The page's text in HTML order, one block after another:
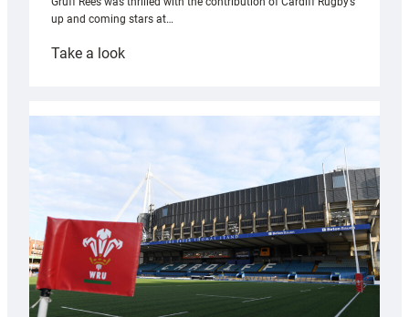
up and coming stars at…
Take a look:
with
Cardiff
contribution
Wales
U20s